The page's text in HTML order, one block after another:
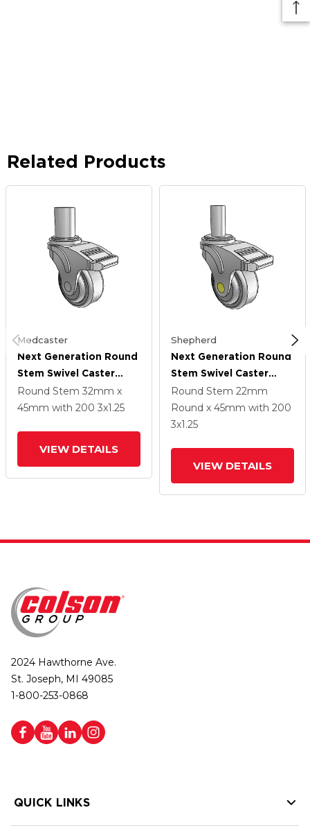
Related Products
Medcaster
Next Generation Round
Stem Swivel Caster
With 3 X 1.25 QuikStart
Wheel And Directional
Round Stem 32mm x
45mm with 200 3x1.25
VIEW DETAILS
Shepherd
Next Generation Round
Stem Swivel Caster
With 3 X 1.25 QuikStart
Wheel And Directional
Lock Brake
Round Stem 22mm
Round x 45mm with 200
3x1.25
VIEW DETAILS
2024 Hawthorne Ave.
St. Joseph, MI 49085
1-800-253-0868
QUICK LINKS